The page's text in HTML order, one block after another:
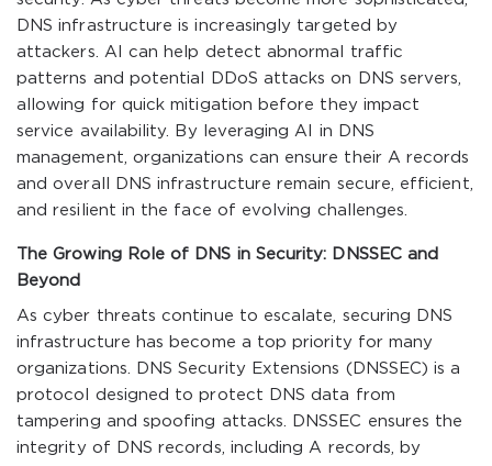
DNS infrastructure is increasingly targeted by
attackers. AI can help detect abnormal traffic
patterns and potential DDoS attacks on DNS servers,
allowing for quick mitigation before they impact
service availability. By leveraging AI in DNS
management, organizations can ensure their A records
and overall DNS infrastructure remain secure, efficient,
and resilient in the face of evolving challenges.
The Growing Role of DNS in Security: DNSSEC and
Beyond
As cyber threats continue to escalate, securing DNS
infrastructure has become a top priority for many
organizations. DNS Security Extensions (DNSSEC) is a
protocol designed to protect DNS data from
tampering and spoofing attacks. DNSSEC ensures the
integrity of DNS records, including A records, by